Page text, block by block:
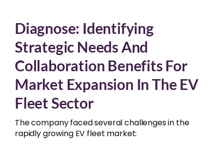
Diagnose: Identifying
Strategic Needs And
Collaboration Benefits For
Market Expansion In The EV
Fleet Sector
The company faced several challenges in the
rapidly growing EV fleet market: